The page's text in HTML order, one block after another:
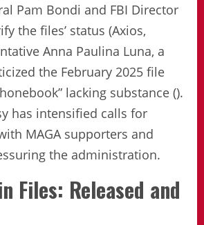
Pam Bondi and FBI Director
the files’ status (Axios,
Anna Paulina Luna, a
the February 2025 file
lacking substance ().
has intensified calls for
MAGA supporters and
the administration.
Files: Released and